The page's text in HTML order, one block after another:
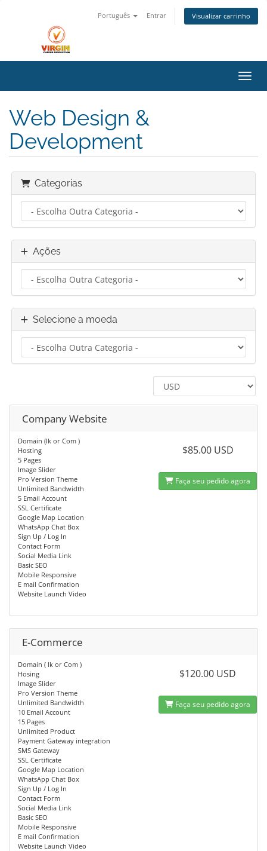
Português Entrar Visualizar carrinho
Web Design &
Development
Categorias
Ações
Selecione a moeda
Company Website
Domain (lk or Com )
Hosting
5 Pages
Image Slider
Pro Version Theme
Unlimited Bandwidth
5 Email Account
SSL Certificate
Google Map Location
WhatsApp Chat Box
Sign Up / Log In
Contact Form
Social Media Link
Basic SEO
Mobile Responsive
E mail Confirmation
Website Launch Video
$85.00 USD
Faça seu pedido agora
E-Commerce
Domain ( lk or Com )
Hosing
Image Slider
Pro Version Theme
Unlimited Bandwidth
10 Email Account
15 Pages
Unlimited Product
Payment Gateway integration
SMS Gateway
SSL Certificate
Google Map Location
WhatsApp Chat Box
Sign Up / Log In
Contact Form
Social Media Link
Basic SEO
Mobile Responsive
E mail Confirmation
Website Launch Video
$120.00 USD
Faça seu pedido agora